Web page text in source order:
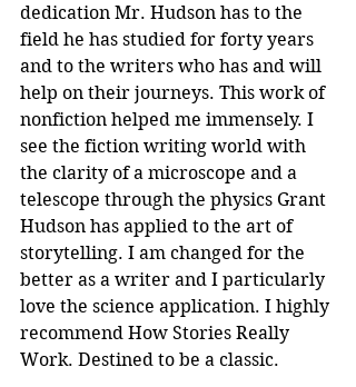
dedication Mr. Hudson has to the
field he has studied for forty years
and to the writers who has and will
help on their journeys. This work of
nonfiction helped me immensely. I
see the fiction writing world with
the clarity of a microscope and a
telescope through the physics Grant
Hudson has applied to the art of
storytelling. I am changed for the
better as a writer and I particularly
love the science application. I highly
recommend How Stories Really
Work. Destined to be a classic.